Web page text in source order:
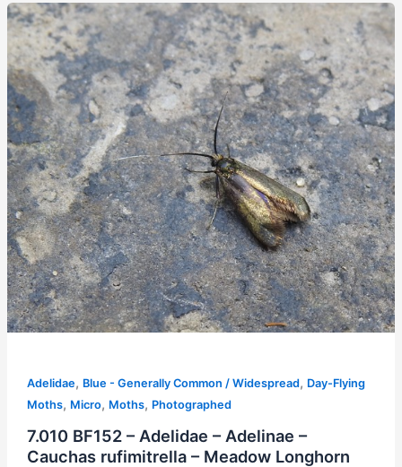
Adelidae, Blue - Generally Common / Widespread, Day-Flying
Moths, Micro, Moths, Photographed
7.010 BF152 – Adelidae – Adelinae –
Cauchas rufimitrella – Meadow Longhorn